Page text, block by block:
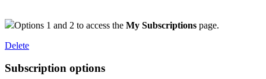
Options 1 and 2 to access the My Subscriptions page.
Delete
Subscription options